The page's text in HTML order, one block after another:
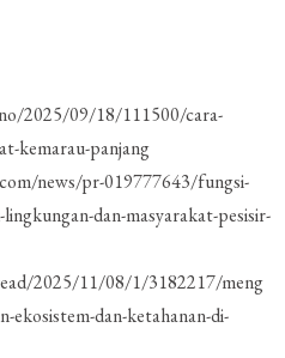
2025/09/18/111500/cara-
kemarau-panjang
news/pr-019777643/fungsi-
dan-masyarakat-pesisir-
2025/11/08/1/3182217/meng
ekosistem-dan-ketahanan-di-